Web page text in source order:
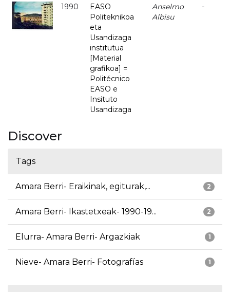
1990
EASO
Politeknikoa
eta
Usandizaga
institutua
[Material
grafikoa] =
Politécnico
EASO e
Insituto
Usandizaga
Anselmo
Albisu
-
Discover
Tags
2
Amara Berri- Eraikinak, egiturak,...
2
Amara Berri- Ikastetxeak- 1990-19...
1
Elurra- Amara Berri- Argazkiak
1
Nieve- Amara Berri- Fotografías